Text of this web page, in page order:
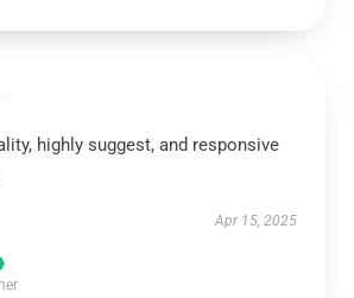
highly suggest, and responsive
Apr 15, 2025